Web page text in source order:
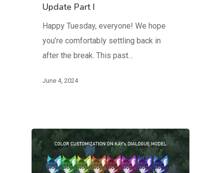
Update Part I
Happy Tuesday, everyone! We hope
you’re comfortably settling back in
after the break. This past…
June 4, 2024